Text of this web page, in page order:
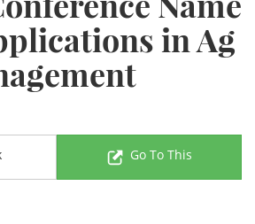
in Ag
Go To This